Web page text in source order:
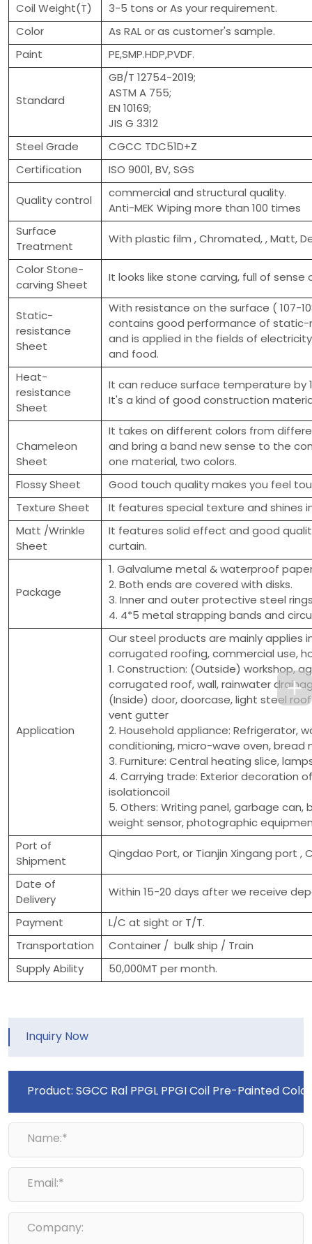
Coil Weight(T)
3-5 tons or As your requirement.
Color
As RAL or as customer's sample.
Paint
PE,SMP.HDP,PVDF.
Standard
GB/T 12754-2019;
ASTM A 755;
EN 10169;
JIS G 3312
Steel Grade
CGCC TDC51D+Z
Certification
ISO 9001, BV, SGS
Quality control
commercial and structural quality.
Anti-MEK Wiping more than 100 times
Surface
Treatment
With plastic film , Chromated, , Matt,
Color Stone-
carving Sheet
It looks like stone carving, full of sense
Static-
resistance
Sheet
With resistance on the surface ( 107-
contains good performance of
and is applied in the fields of
and food.
Heat-
resistance
Sheet
It can reduce surface temperature by
It's a kind of good construction
Chameleon
Sheet
It takes on different colors from
and bring a band new sense to the
one material, two colors.
Flossy Sheet
Good touch quality makes you feel
Texture Sheet
It features special texture and shines
Matt /Wrinkle
Sheet
It features solid effect and good
curtain.
Package
1. Galvalume metal & waterproof
2. Both ends are covered with disks.
3. Inner and outer protective steel
4. 4*5 metal strapping bands and
Application
Our steel products are mainly applies
corrugated roofing, commercial use,
1. Construction: (Outside) workshop,
corrugated roof, wall, rainwater
(Inside) door, doorcase, light steel
vent gutter
2. Household appliance: Refrigerator,
conditioning, micro-wave oven, bread
3. Furniture: Central heating slice,
4. Carrying trade: Exterior decoration
isolationcoil
5. Others: Writing panel, garbage
weight sensor, photographic
Port of
Shipment
Qingdao Port, or Tianjin Xingang port ,
Date of
Delivery
Within 15-20 days after we receive
Payment
L/C at sight or T/T.
Transportation
Container / bulk ship / Train
Supply Ability
50,000MT per month.
Inquiry Now
Name:*
Email:*
Company: